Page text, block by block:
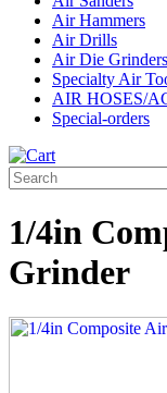
Air Hammers
Air Drills
Air Die Grinders
Specialty Air
AIR HOSES/
Special-orders
1/4in
Grinder